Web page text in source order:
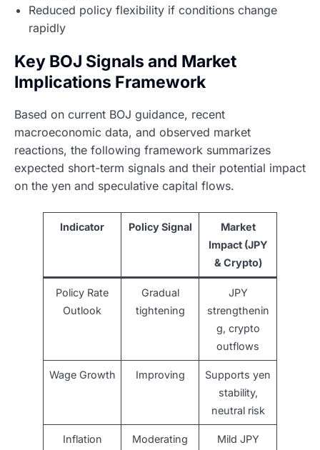
Reduced policy flexibility if conditions change
rapidly
Key BOJ Signals and Market
Implications Framework
Based on current BOJ guidance, recent
macroeconomic data, and observed market
reactions, the following framework summarizes
expected short-term signals and their potential impact
on the yen and speculative capital flows.
Indicator Policy Signal
Market
Impact (JPY
& Crypto)
Policy Rate
Outlook
Gradual
tightening
JPY
strengthenin
g, crypto
outflows
Wage Growth Improving
Supports yen
stability,
neutral risk
Inflation
Moderating
Mild JPY